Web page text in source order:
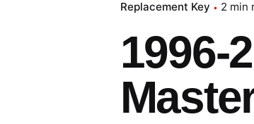
Replacement Key 2 min
1996-